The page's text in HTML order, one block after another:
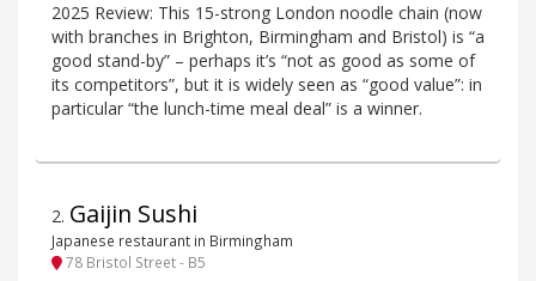
2025 Review: This 15-strong London noodle chain (now
with branches in Brighton, Birmingham and Bristol) is “a
good stand-by” – perhaps it’s “not as good as some of
its competitors”, but it is widely seen as “good value”: in
particular “the lunch-time meal deal” is a winner.
2. Gaijin Sushi
Japanese restaurant in Birmingham
78 Bristol Street - B5